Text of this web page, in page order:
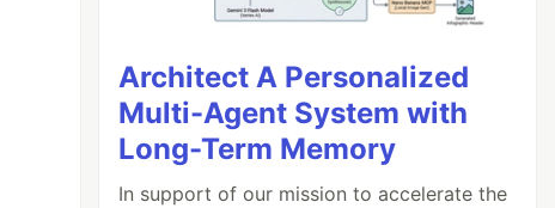
Architect A Personalized
Multi-Agent System with
Long-Term Memory
In support of our mission to accelerate the